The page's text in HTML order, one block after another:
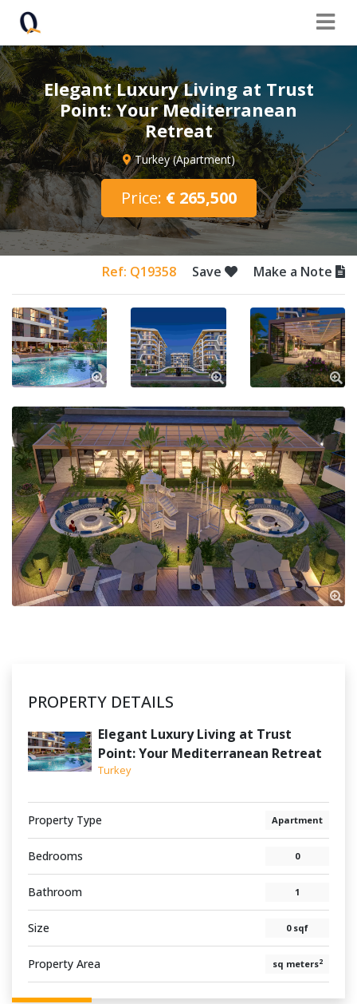
Elegant Luxury Living at Trust
Point: Your Mediterranean
Retreat
Turkey (Apartment)
Price: € 265,500
Ref: Q19358 Save Make a Note
PROPERTY DETAILS
Elegant Luxury Living at Trust
Point: Your Mediterranean Retreat
Turkey
Property Type Apartment
Bedrooms 0
Bathroom 1
Size 0 sqf
Property Area sq meters2